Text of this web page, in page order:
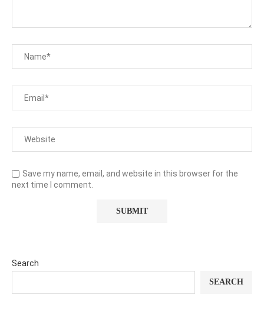
Save my name, email, and website in this browser for the
next time I comment.
Search
SEARCH